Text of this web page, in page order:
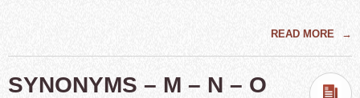
READ MORE →
SYNONYMS – M – N – O